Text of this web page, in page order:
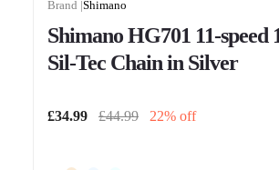
Shimano
Shimano HG701 11-
Sil-Tec Chain in Silver
£34.99 £44.99 22% off